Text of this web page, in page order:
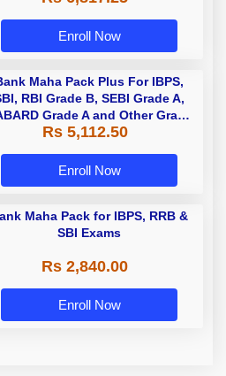
Enroll Now
Maha Pack Plus For IBPS,
RBI Grade B, SEBI Grade A,
Grade A and Other Grade
A & Grade B Bank Exams
Rs 5,112.50
Enroll Now
Maha Pack for IBPS, RRB &
SBI Exams
Rs 2,840.00
Enroll Now